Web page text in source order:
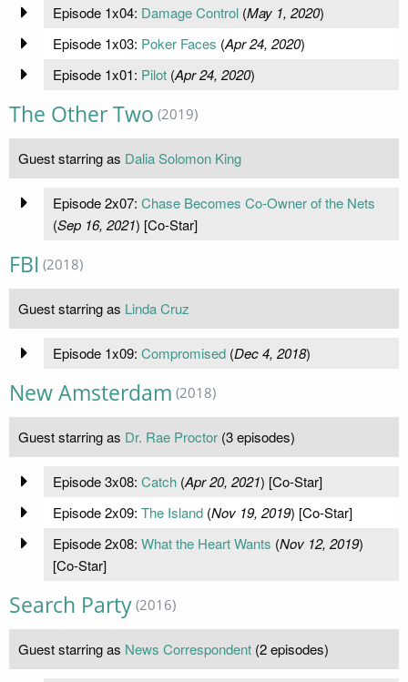
Episode 1x04: Damage Control(May 1, 2020)
Episode 1x03: Poker Faces (Apr 24, 2020)
Episode 1x01: Pilot(Apr 24, 2020)
The Other Two (2019)
Guest starring as Dalia Solomon King
Episode 2x07: Chase Becomes Co-Owner of the Nets
(Sep 16, 2021) [Co-Star]
FBI (2018)
Guest starring as Linda Cruz
Episode 1x09: Compromised(Dec 4, 2018)
New Amsterdam (2018)
Guest starring as Dr. Rae Proctor (3 episodes)
Episode 3x08: Catch(Apr 20, 2021) [Co-Star]
Episode 2x09: The Island(Nov 19, 2019) [Co-Star]
Episode 2x08: What the Heart Wants (Nov 12, 2019)
[Co-Star]
Search Party (2016)
Guest starring as News Correspondent (2 episodes)